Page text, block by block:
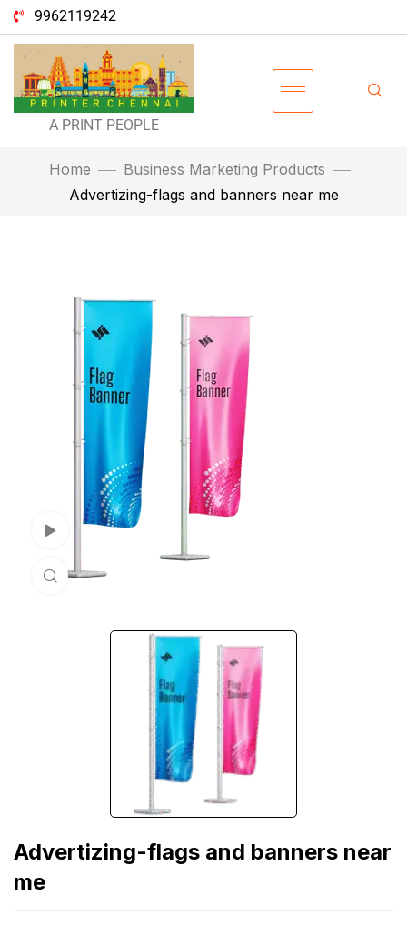
9962119242
A PRINT PEOPLE
Home
Business Marketing Products
Advertizing-flags and banners near me
Watch Video
Click to enlarge
Advertizing-flags and banners near
me